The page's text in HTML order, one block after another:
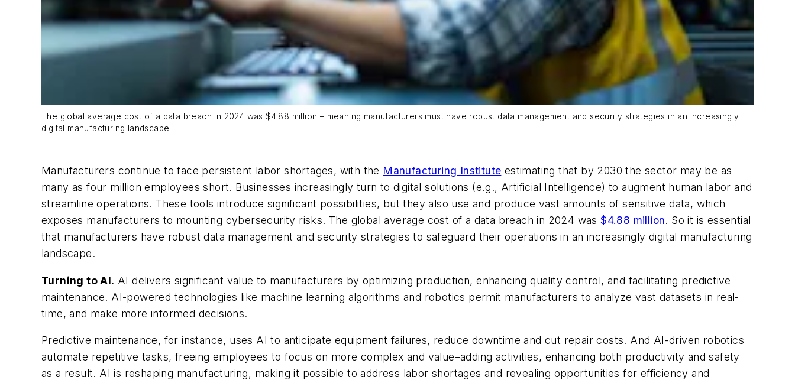
The global average cost of a data breach in 2024 was $4.88 million – meaning manufacturers must have robust data management and security strategies in an increasingly
digital manufacturing landscape.
Manufacturers continue to face persistent labor shortages, with the Manufacturing Institute estimating that by 2030 the sector may be as
many as four million employees short. Businesses increasingly turn to digital solutions (e.g., Artificial Intelligence) to augment human labor and
streamline operations. These tools introduce significant possibilities, but they also use and produce vast amounts of sensitive data, which
exposes manufacturers to mounting cybersecurity risks. The global average cost of a data breach in 2024 was$4.88 million. So it is essential
that manufacturers have robust data management and security strategies to safeguard their operations in an increasingly digital manufacturing
landscape.
Turning to AI. AI delivers significant value to manufacturers by optimizing production, enhancing quality control, and facilitating predictive
maintenance. AI-powered technologies like machine learning algorithms and robotics permit manufacturers to analyze vast datasets in real-
time, and make more informed decisions.
Predictive maintenance, for instance, uses AI to anticipate equipment failures, reduce downtime and cut repair costs. And AI-driven robotics
automate repetitive tasks, freeing employees to focus on more complex and value–adding activities, enhancing both productivity and safety
as a result. AI is reshaping manufacturing, making it possible to address labor shortages and revealing opportunities for efficiency and